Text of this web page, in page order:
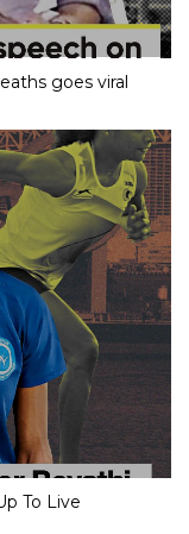
goes viral
To Live